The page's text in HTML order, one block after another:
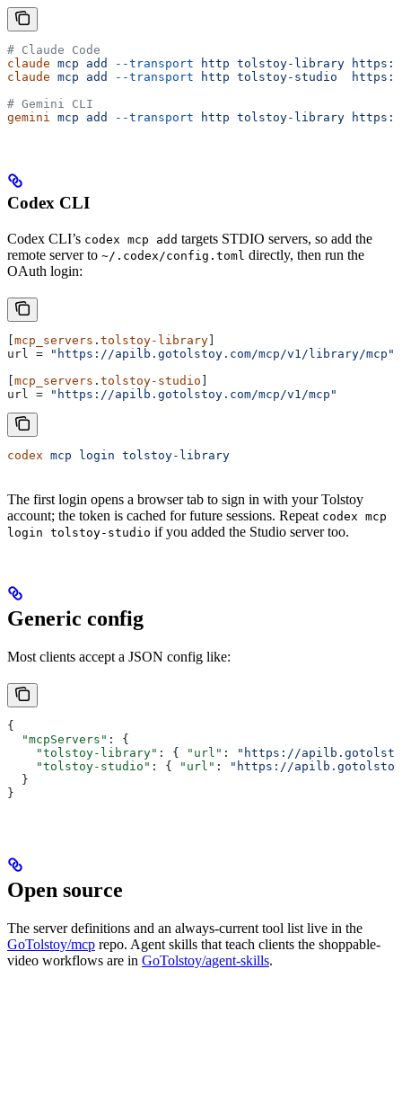
# Claude Code
claude mcp add --transport http tolstoy-library
claude mcp add --transport http tolstoy-studio
# Gemini CLI
gemini mcp add --transport http tolstoy-library
Codex CLI
Codex CLI’s codex mcp add targets STDIO servers, so add the
remote server to ~/.codex/config.toml directly, then run the
OAuth login:
mcp_servers . tolstoy-library
url =
"https://apilb.gotolstoy.com/mcp/v1/library/mcp"
mcp_servers . tolstoy-studio
url = "https://apilb.gotolstoy.com/mcp/v1/mcp"
codex mcp login tolstoy-library
The first login opens a browser tab to sign in with your Tolstoy
account; the token is cached for future sessions. Repeat codex mcp
login tolstoy-studio if you added the Studio server too.
Generic config
Most clients accept a JSON config like:
{
  "mcpServers"
: {
    "tolstoy-library"
: { "url" :
"https://
    "tolstoy-studio"
: { "url" :
"https://
  }
}
Open source
The server definitions and an always-current tool list live in the
GoTolstoy/mcp repo. Agent skills that teach clients the shoppable-
video workflows are in GoTolstoy/agent-skills.